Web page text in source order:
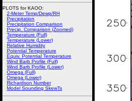
PLOTS for KAOO:
2-Meter Temp/Dewp/RH
Precipitation
Precipitation Comparison
Precip. Comparison (Zoomed)
Temperature (Full)
Temperature (Lower)
Relative Humidity
Potential Temperature
Equiv. Potential Temperature
Wind Barb Profile (Full)
Wind Barb Profile (Lower)
Omega (Full)
Omega (Lower)
Richardson Number
Model Sounding SkewTs